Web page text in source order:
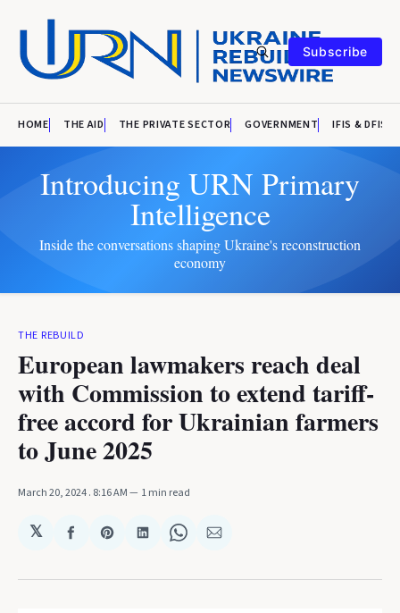
Subscribe
HOME THE AID THE PRIVATE SECTOR GOVERNMENT IFIS & DFIS
Introducing URN Primary
Intelligence
Inside the conversations shaping Ukraine's reconstruction
economy
THE REBUILD
European lawmakers reach deal
with Commission to extend tariff-
free accord for Ukrainian farmers
to June 2025
March 20, 2024. 8:16 AM 1 min read
𝕏
Share
Facebook
Share
Pinterest
Share
LinkedIn
Share
WhatsApp
Share
Email